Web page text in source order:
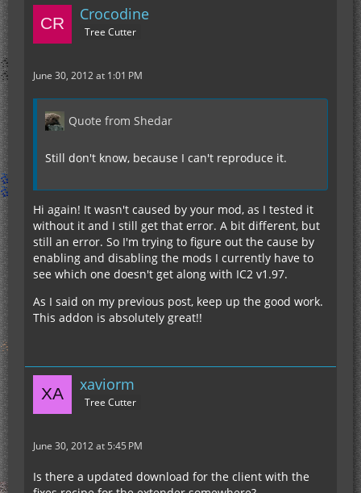
Crocodine
Tree Cutter
June 30, 2012 at 1:01 PM
Quote from Shedar
Still don't know, because I can't reproduce it.
Hi again! It wasn't caused by your mod, as I tested it
without it and I still get that error. A bit different, but
still an error. So I'm trying to figure out the cause by
enabling and disabling the mods I currently have to
see which one doesn't get along with IC2 v1.97.
As I said on my previous post, keep up the good work.
This addon is absolutely great!!
xaviorm
Tree Cutter
June 30, 2012 at 5:45 PM
Is there a updated download for the client with the